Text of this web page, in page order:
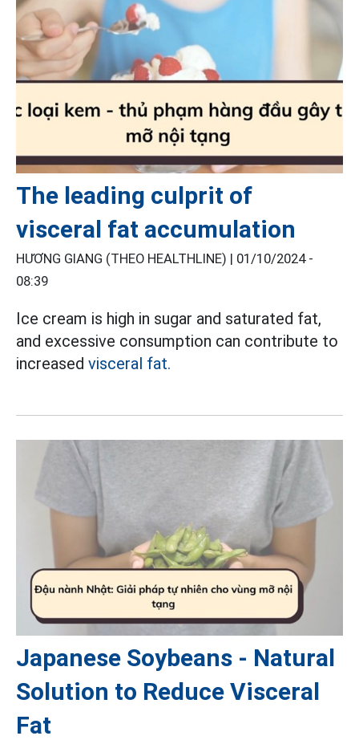
The leading culprit of
visceral fat accumulation
HƯƠNG GIANG (THEO HEALTHLINE) | 01/10/2024 -
08:39
Ice cream is high in sugar and saturated fat,
and excessive consumption can contribute to
increased visceral fat.
Japanese Soybeans - Natural
Solution to Reduce Visceral
Fat